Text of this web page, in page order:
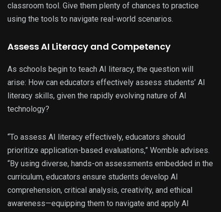
classroom tool. Give them plenty of chances to practice
using the tools to navigate real-world scenarios.
Assess AI Literacy and Competency
As schools begin to teach AI literacy, the question will
arise: How can educators effectively assess students’ AI
literacy skills, given the rapidly evolving nature of AI
technology?
“To assess AI literacy effectively, educators should
prioritize application-based evaluations,” Womble advises.
“By using diverse, hands-on assessments embedded in the
curriculum, educators ensure students develop AI
comprehension, critical analysis, creativity, and ethical
awareness—equipping them to navigate and apply AI